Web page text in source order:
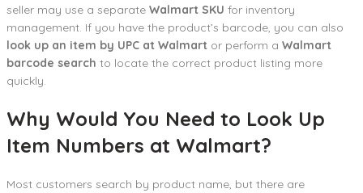
seller may use a separate Walmart SKU for inventory
management. If you have the product’s barcode, you can also
look up an item by UPC at Walmart or perform a Walmart
barcode search to locate the correct product listing more
quickly.
Why Would You Need to Look Up
Item Numbers at Walmart?
Most customers search by product name, but there are